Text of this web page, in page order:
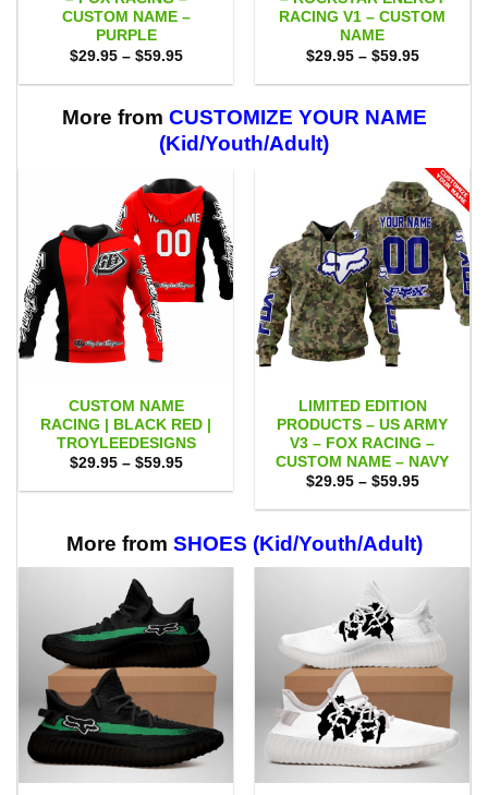
CUSTOM NAME –
PURPLE
$29.95 – $59.95Price
$29.95
$59.95
RACING V1 – CUSTOM
NAME
$29.95 – $59.95Price
$29.95
$59.95
More from CUSTOMIZE YOUR NAME
(Kid/Youth/Adult)
CUSTOM NAME
RACING | BLACK RED |
TROYLEEDESIGNS
$29.95 – $59.95Price
$29.95
LIMITED EDITION
PRODUCTS – US ARMY
V3 – FOX RACING –
CUSTOM NAME – NAVY
$29.95 – $59.95Price
$29.95
$59.95
More from SHOES (Kid/Youth/Adult)